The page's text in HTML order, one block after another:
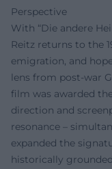
Perspective
With “Die andere
Reitz returns to the
emigration, and
lens from post-war
film was awarded
direction and
resonance –
expanded the
historically